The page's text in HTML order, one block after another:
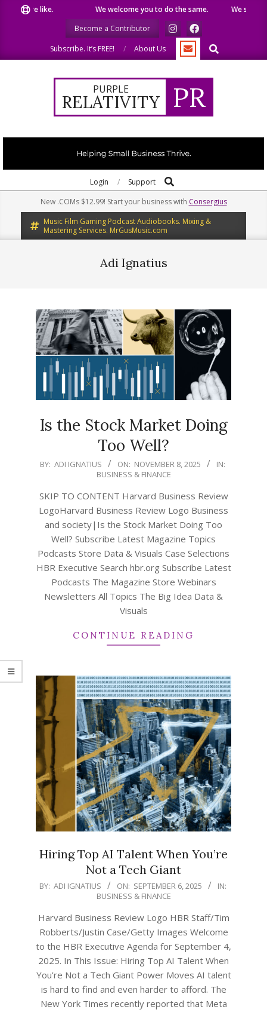
we like. We welcome you to do the same.
We speak our
Become a Contributor
Subscribe. It’s FREE!
About Us Search
PURPLE
RELATIVITY PR
Navigation
Login Support Search
New .COMs $12.99! Start your business with Consergius
Music Film Gaming Podcast Audiobooks. Mixing &
Mastering Services. MrGusMusic.com
Adi Ignatius
Is the Stock Market Doing
Too Well?
2025-
08
BY: ADI IGNATIUS ON: NOVEMBER 8, 2025
IN:
BUSINESS & FINANCE
SKIP TO CONTENT Harvard Business Review
LogoHarvard Business Review Logo Business
and society|Is the Stock Market Doing Too
Well? Subscribe Latest Magazine Topics
Podcasts Store Data & Visuals Case Selections
HBR Executive Search hbr.org Subscribe Latest
Podcasts The Magazine Store Webinars
Newsletters All Topics The Big Idea Data &
Visuals
CONTINUE READING
Hiring Top AI Talent When You’re
Not a Tech Giant
2025-
06
BY: ADI IGNATIUS ON: SEPTEMBER 6, 2025
IN:
BUSINESS & FINANCE
Harvard Business Review Logo HBR Staff/Tim
Robberts/Justin Case/Getty Images Welcome
to the HBR Executive Agenda for September 4,
2025. In This Issue: Hiring Top AI Talent When
You’re Not a Tech Giant Power Moves AI talent
is hard to find and even harder to afford. The
New York Times recently reported that Meta